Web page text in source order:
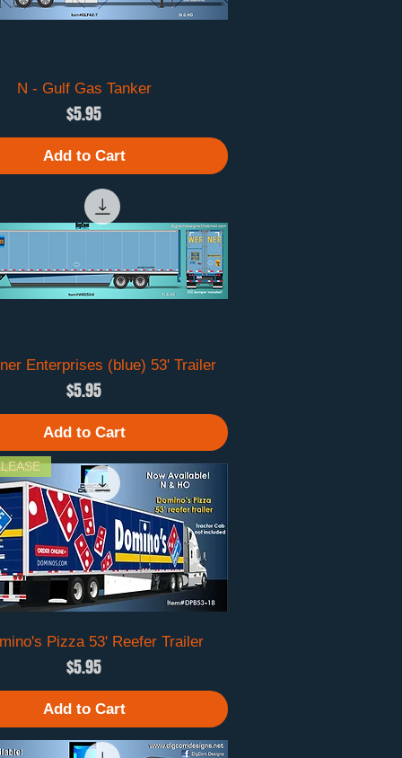
Quick View
N - Gulf Gas Tanker
Price
$5.95
Add to Cart
Quick View
Enterprises (blue) 53' Trailer
Price
$5.95
Add to Cart
Quick View
Pizza 53' Reefer Trailer
Price
$5.95
Add to Cart